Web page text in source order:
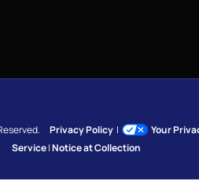
Reserved.Privacy Policy |
Your
Service|Notice at Collection